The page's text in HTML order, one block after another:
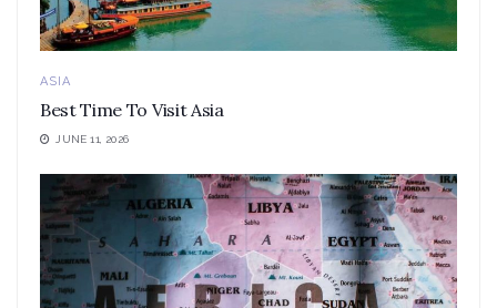
ASIA
Best Time To Visit Asia
JUNE 11, 2026